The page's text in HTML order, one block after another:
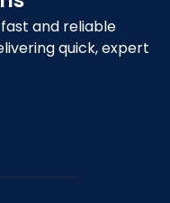
and reliable
quick, expert